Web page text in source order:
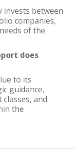
invests between
companies,
of the
does
to its
guidance,
and
the